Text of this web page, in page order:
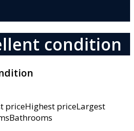
condition
priceHighest priceLargest